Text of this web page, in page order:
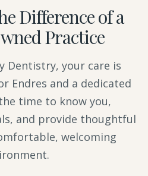
Difference of a
Practice
Dentistry, your care is
Endres and a dedicated
time to know you,
and provide thoughtful
welcoming